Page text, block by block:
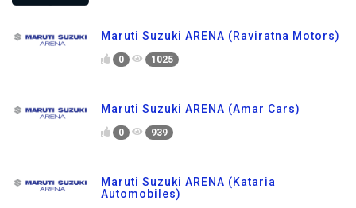
Maruti Suzuki ARENA (Raviratna Motors)
0 1025
Maruti Suzuki ARENA (Amar Cars)
0 939
Maruti Suzuki ARENA (Kataria
Automobiles)